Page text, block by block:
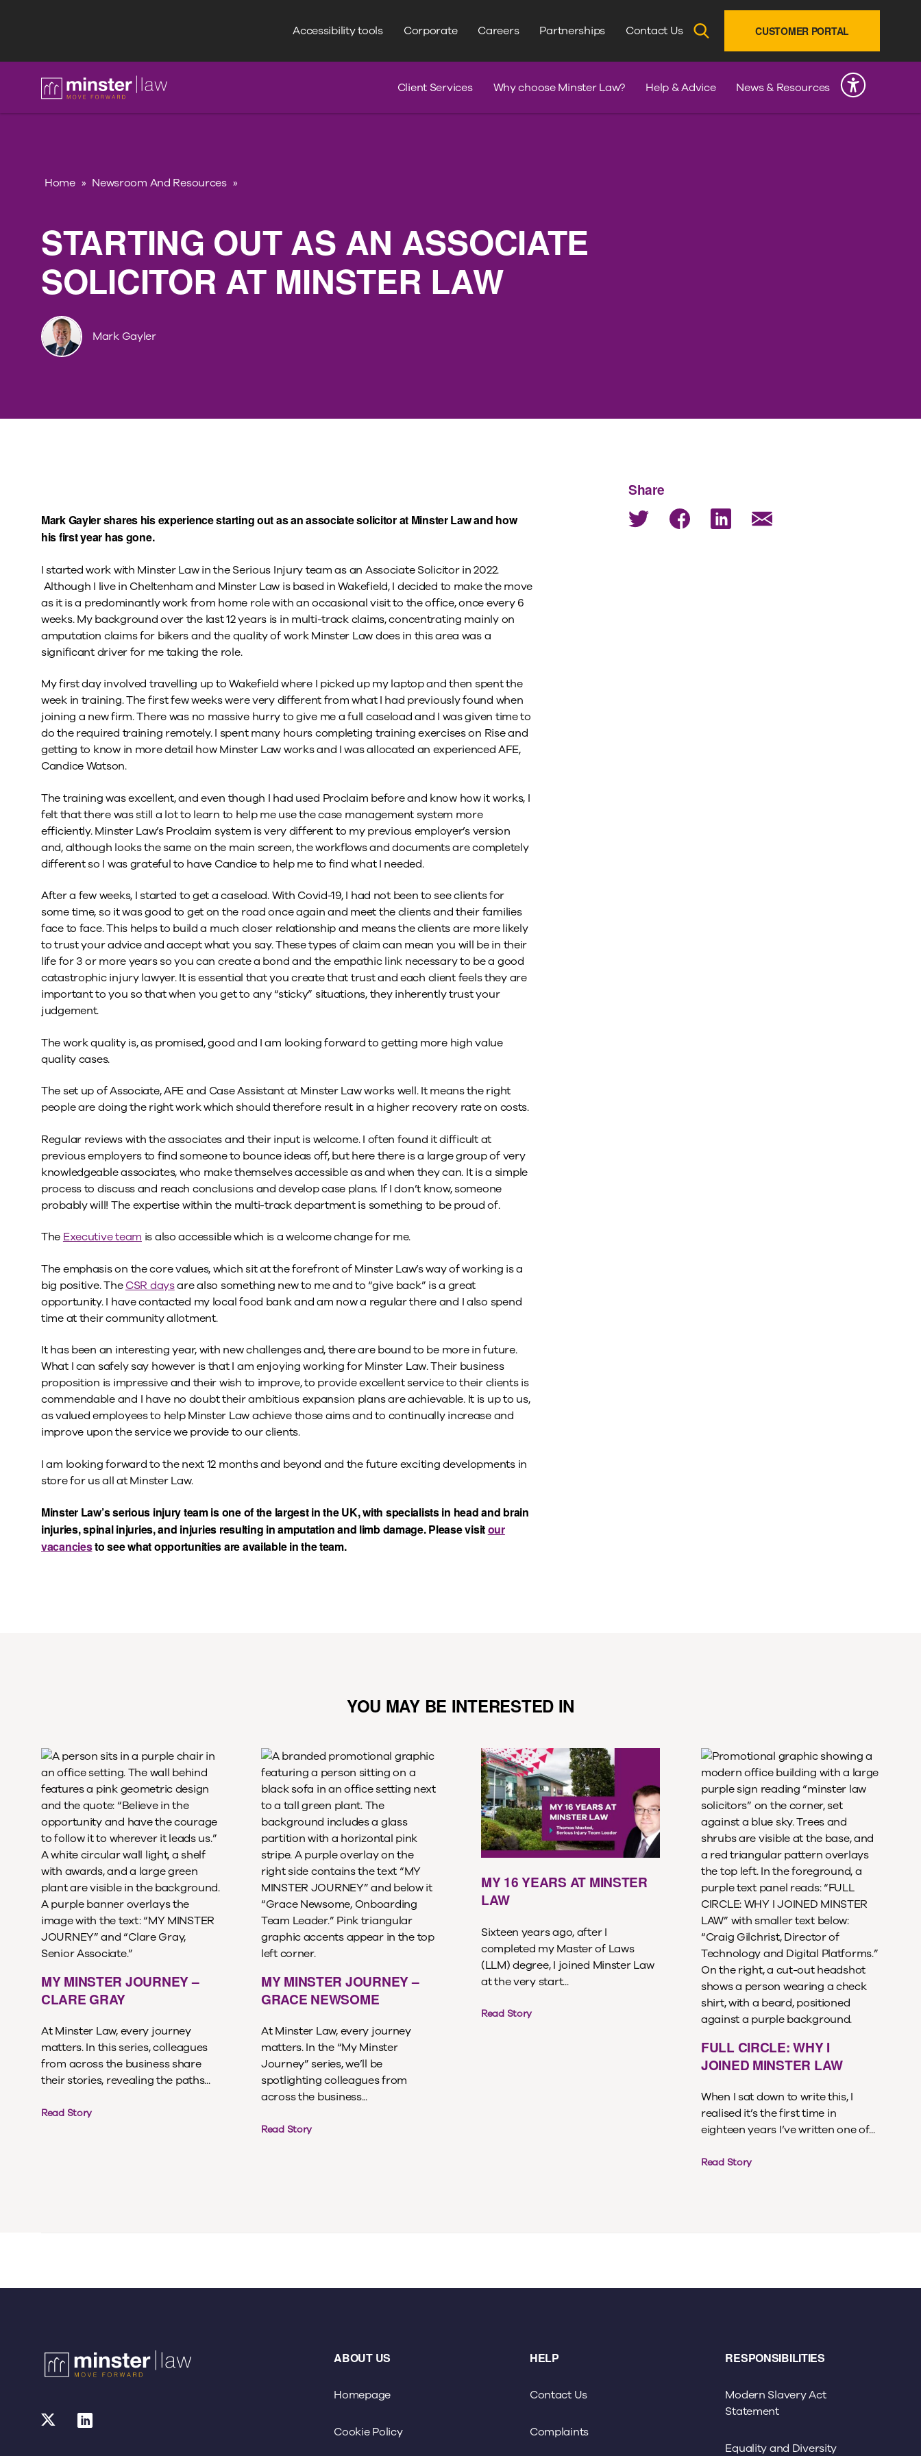
Accessibility tools Corporate Careers Partnerships Contact Us CUSTOMER PORTAL
Client Services Why choose Minster Law? Help & Advice News & Resources
Home » Newsroom And Resources »
STARTING OUT AS AN ASSOCIATE
SOLICITOR AT MINSTER LAW
Mark Gayler
Mark Gayler shares his experience starting out as an associate solicitor at Minster Law and how
his first year has gone.
I started work with Minster Law in the Serious Injury team as an Associate Solicitor in 2022.
Although I live in Cheltenham and Minster Law is based in Wakefield, I decided to make the move
as it is a predominantly work from home role with an occasional visit to the office, once every 6
weeks. My background over the last 12 years is in multi-track claims, concentrating mainly on
amputation claims for bikers and the quality of work Minster Law does in this area was a
significant driver for me taking the role.
My first day involved travelling up to Wakefield where I picked up my laptop and then spent the
week in training. The first few weeks were very different from what I had previously found when
joining a new firm. There was no massive hurry to give me a full caseload and I was given time to
do the required training remotely. I spent many hours completing training exercises on Rise and
getting to know in more detail how Minster Law works and I was allocated an experienced AFE,
Candice Watson.
The training was excellent, and even though I had used Proclaim before and know how it works, I
felt that there was still a lot to learn to help me use the case management system more
efficiently. Minster Law’s Proclaim system is very different to my previous employer’s version
and, although looks the same on the main screen, the workflows and documents are completely
different so I was grateful to have Candice to help me to find what I needed.
After a few weeks, I started to get a caseload. With Covid-19, I had not been to see clients for
some time, so it was good to get on the road once again and meet the clients and their families
face to face. This helps to build a much closer relationship and means the clients are more likely
to trust your advice and accept what you say. These types of claim can mean you will be in their
life for 3 or more years so you can create a bond and the empathic link necessary to be a good
catastrophic injury lawyer. It is essential that you create that trust and each client feels they are
important to you so that when you get to any “sticky” situations, they inherently trust your
judgement.
The work quality is, as promised, good and I am looking forward to getting more high value
quality cases.
The set up of Associate, AFE and Case Assistant at Minster Law works well. It means the right
people are doing the right work which should therefore result in a higher recovery rate on costs.
Regular reviews with the associates and their input is welcome. I often found it difficult at
previous employers to find someone to bounce ideas off, but here there is a large group of very
knowledgeable associates, who make themselves accessible as and when they can. It is a simple
process to discuss and reach conclusions and develop case plans. If I don’t know, someone
probably will! The expertise within the multi-track department is something to be proud of.
The Executive team is also accessible which is a welcome change for me.
The emphasis on the core values, which sit at the forefront of Minster Law’s way of working is a
big positive. TheCSR daysare also something new to me and to “give back” is a great
opportunity. I have contacted my local food bank and am now a regular there and I also spend
time at their community allotment.
It has been an interesting year, with new challenges and, there are bound to be more in future.
What I can safely say however is that I am enjoying working for Minster Law. Their business
proposition is impressive and their wish to improve, to provide excellent service to their clients is
commendable and I have no doubt their ambitious expansion plans are achievable. It is up to us,
as valued employees to help Minster Law achieve those aims and to continually increase and
improve upon the service we provide to our clients.
I am looking forward to the next 12 months and beyond and the future exciting developments in
store for us all at Minster Law.
Minster Law’s serious injury team is one of the largest in the UK, with specialists in head and brain
injuries, spinal injuries, and injuries resulting in amputation and limb damage. Please visitour
vacanciesto see what opportunities are available in the team.
Share
YOU MAY BE INTERESTED IN
MY MINSTER JOURNEY –
CLARE GRAY
At Minster Law, every journey
matters. In this series, colleagues
from across the business share
their stories, revealing the paths...
Read Story
MY MINSTER JOURNEY –
GRACE NEWSOME
At Minster Law, every journey
matters. In the “My Minster
Journey” series, we’ll be
spotlighting colleagues from
across the business...
Read Story
MY 16 YEARS AT MINSTER
LAW
Sixteen years ago, after I
completed my Master of Laws
(LLM) degree, I joined Minster Law
at the very start...
Read Story
FULL CIRCLE: WHY I
JOINED MINSTER LAW
When I sat down to write this, I
realised it’s the first time in
eighteen years I’ve written one of...
Read Story
ABOUT US
Homepage
Cookie Policy
HELP
Contact Us
Complaints
RESPONSIBILITIES
Modern Slavery Act
Statement
Equality and Diversity